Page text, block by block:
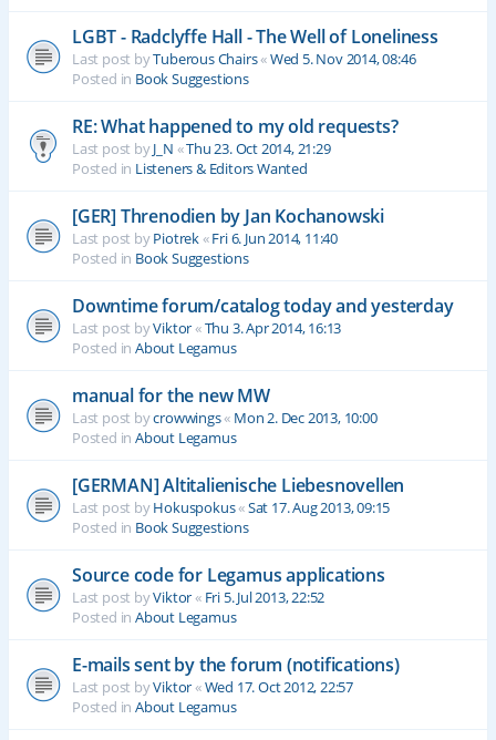
LGBT - Radclyffe Hall - The Well of Loneliness
Last post byTuberous Chairs«Wed 5. Nov 2014, 08:46
Posted in Book Suggestions
RE: What happened to my old requests?
Last post byJ_N «Thu 23. Oct 2014, 21:29
Posted in Listeners & Editors Wanted
[GER] Threnodien by Jan Kochanowski
Last post byPiotrek«Fri 6. Jun 2014, 11:40
Posted in Book Suggestions
Downtime forum/catalog today and yesterday
Last post byViktor«Thu 3. Apr 2014, 16:13
Posted in About Legamus
manual for the new MW
Last post bycrowwings« Mon 2. Dec 2013, 10:00
Posted in About Legamus
[GERMAN] Altitalienische Liebesnovellen
Last post byHokuspokus«Sat 17. Aug 2013, 09:15
Posted in Book Suggestions
Source code for Legamus applications
Last post byViktor« Fri 5. Jul 2013, 22:52
Posted in About Legamus
E-mails sent by the forum (notifications)
Last post byViktor«Wed 17. Oct 2012, 22:57
Posted in About Legamus